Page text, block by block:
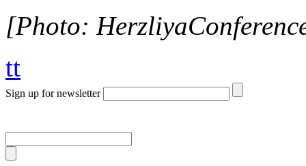
[Photo:
tt
Sign up for newsletter